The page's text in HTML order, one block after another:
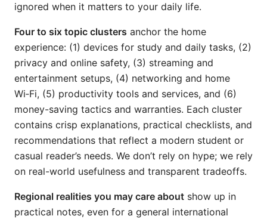
ignored when it matters to your daily life.
Four to six topic clusters anchor the home
experience: (1) devices for study and daily tasks, (2)
privacy and online safety, (3) streaming and
entertainment setups, (4) networking and home
Wi‑Fi, (5) productivity tools and services, and (6)
money-saving tactics and warranties. Each cluster
contains crisp explanations, practical checklists, and
recommendations that reflect a modern student or
casual reader’s needs. We don’t rely on hype; we rely
on real-world usefulness and transparent tradeoffs.
Regional realities you may care about show up in
practical notes, even for a general international